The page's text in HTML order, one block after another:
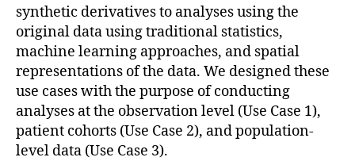
synthetic derivatives to analyses using the
original data using traditional statistics,
machine learning approaches, and spatial
representations of the data. We designed these
use cases with the purpose of conducting
analyses at the observation level (Use Case 1),
patient cohorts (Use Case 2), and population-
level data (Use Case 3).